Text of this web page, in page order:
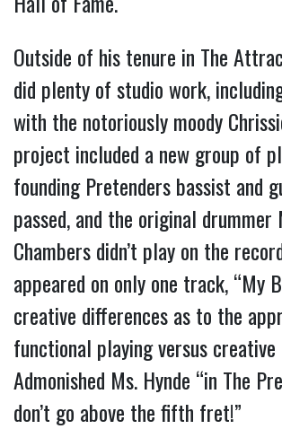
Outside of his tenure in The
did plenty of studio work,
with the notoriously moody
project included a new group of
founding Pretenders bassist and
passed, and the original
Chambers didn’t play on the
appeared on only one track, “My
creative differences as to the
functional playing versus creative
Admonished Ms. Hynde “in The
don’t go above the fifth fret!”